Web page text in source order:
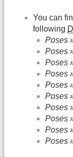
You can
following
Poses
Poses
Poses
Poses
Poses
Poses
Poses
Poses
Poses
Poses